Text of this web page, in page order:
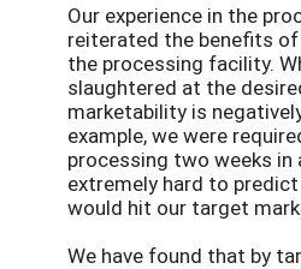
Our experience in the
reiterated the benefits
the processing facility.
slaughtered at the
marketability is
example, we were
processing two weeks
extremely hard to
would hit our target
We have found that by